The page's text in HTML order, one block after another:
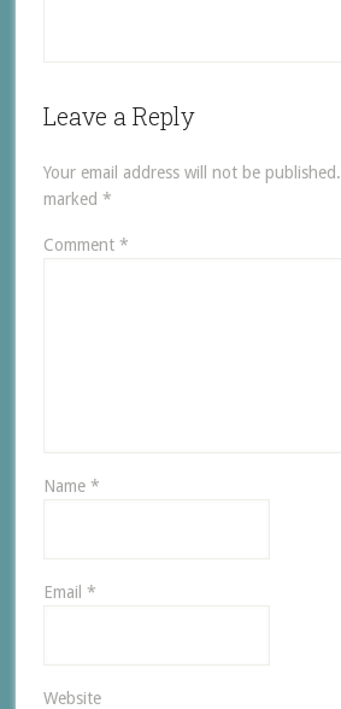
Leave a Reply
Your email address will not be published.
marked *
Comment *
Name *
Email *
Website